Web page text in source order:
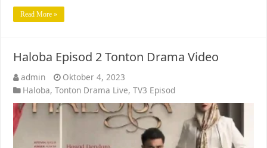
Read More »
Haloba Episod 2 Tonton Drama Video
admin
Oktober 4, 2023
Haloba,Tonton Drama Live,TV3 Episod